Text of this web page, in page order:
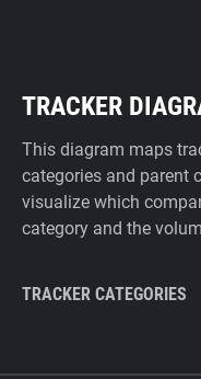
TRACKER
This diagram maps
categories and parent
visualize which
category and the
TRACKER CATEGORIES